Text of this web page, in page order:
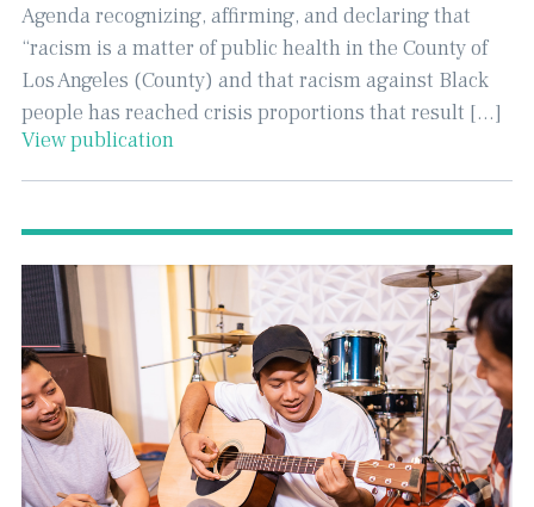
Agenda recognizing, affirming, and declaring that
“racism is a matter of public health in the County of
Los Angeles (County) and that racism against Black
people has reached crisis proportions that result […]
View publication